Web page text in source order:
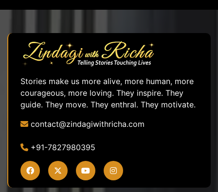
Stories make us more alive, more human, more
courageous, more loving. They inspire. They
guide. They move. They enthral. They motivate.
contact@zindagiwithricha.com
+91-7827980395